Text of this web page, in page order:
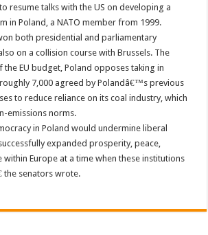
resume talks with the US on developing a
in Poland, a NATO member from 1999.
both presidential and parliamentary
on a collision course with Brussels. The
EU budget, Poland opposes taking in
7,000 agreed by Polandâ€™s previous
to reduce reliance on its coal industry, which
emissions norms.
in Poland would undermine liberal
expanded prosperity, peace,
within Europe at a time when these institutions
the senators wrote.